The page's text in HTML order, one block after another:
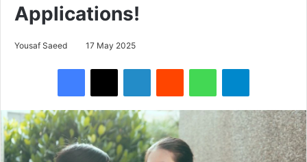
Applications!
Yousaf Saeed 17 May 2025